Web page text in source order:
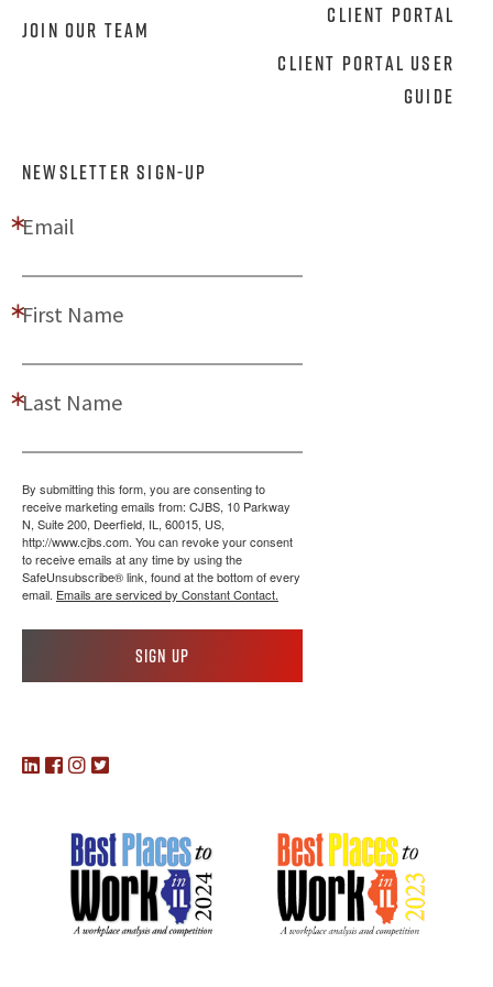
Join Our Team
Client Portal
Client Portal User
Guide
NEWSLETTER SIGN-UP
Email
First Name
Last Name
By submitting this form, you are consenting to
receive marketing emails from: CJBS, 10 Parkway
N, Suite 200, Deerfield, IL, 60015, US,
http://www.cjbs.com. You can revoke your consent
to receive emails at any time by using the
SafeUnsubscribe® link, found at the bottom of every
email. Emails are serviced by Constant Contact.
Sign up